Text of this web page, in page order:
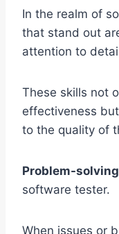
In the realm of
that stand out
attention to
These skills not
effectiveness
to the quality of
Problem-
software tester.
When issues or